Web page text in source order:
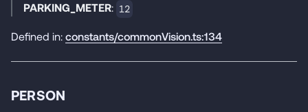
PARKING_METER: 12
Defined in: constants/commonVision.ts:134
PERSON